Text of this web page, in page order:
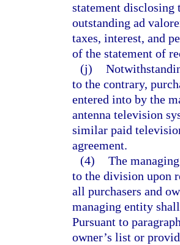
statement disclosing
outstanding ad
taxes, interest, and
of the statement of
(j)
to the contrary,
entered into by the
antenna television
similar paid
agreement.
(4) The
to the division upon
all purchasers and
managing entity
Pursuant to
owner’s list or